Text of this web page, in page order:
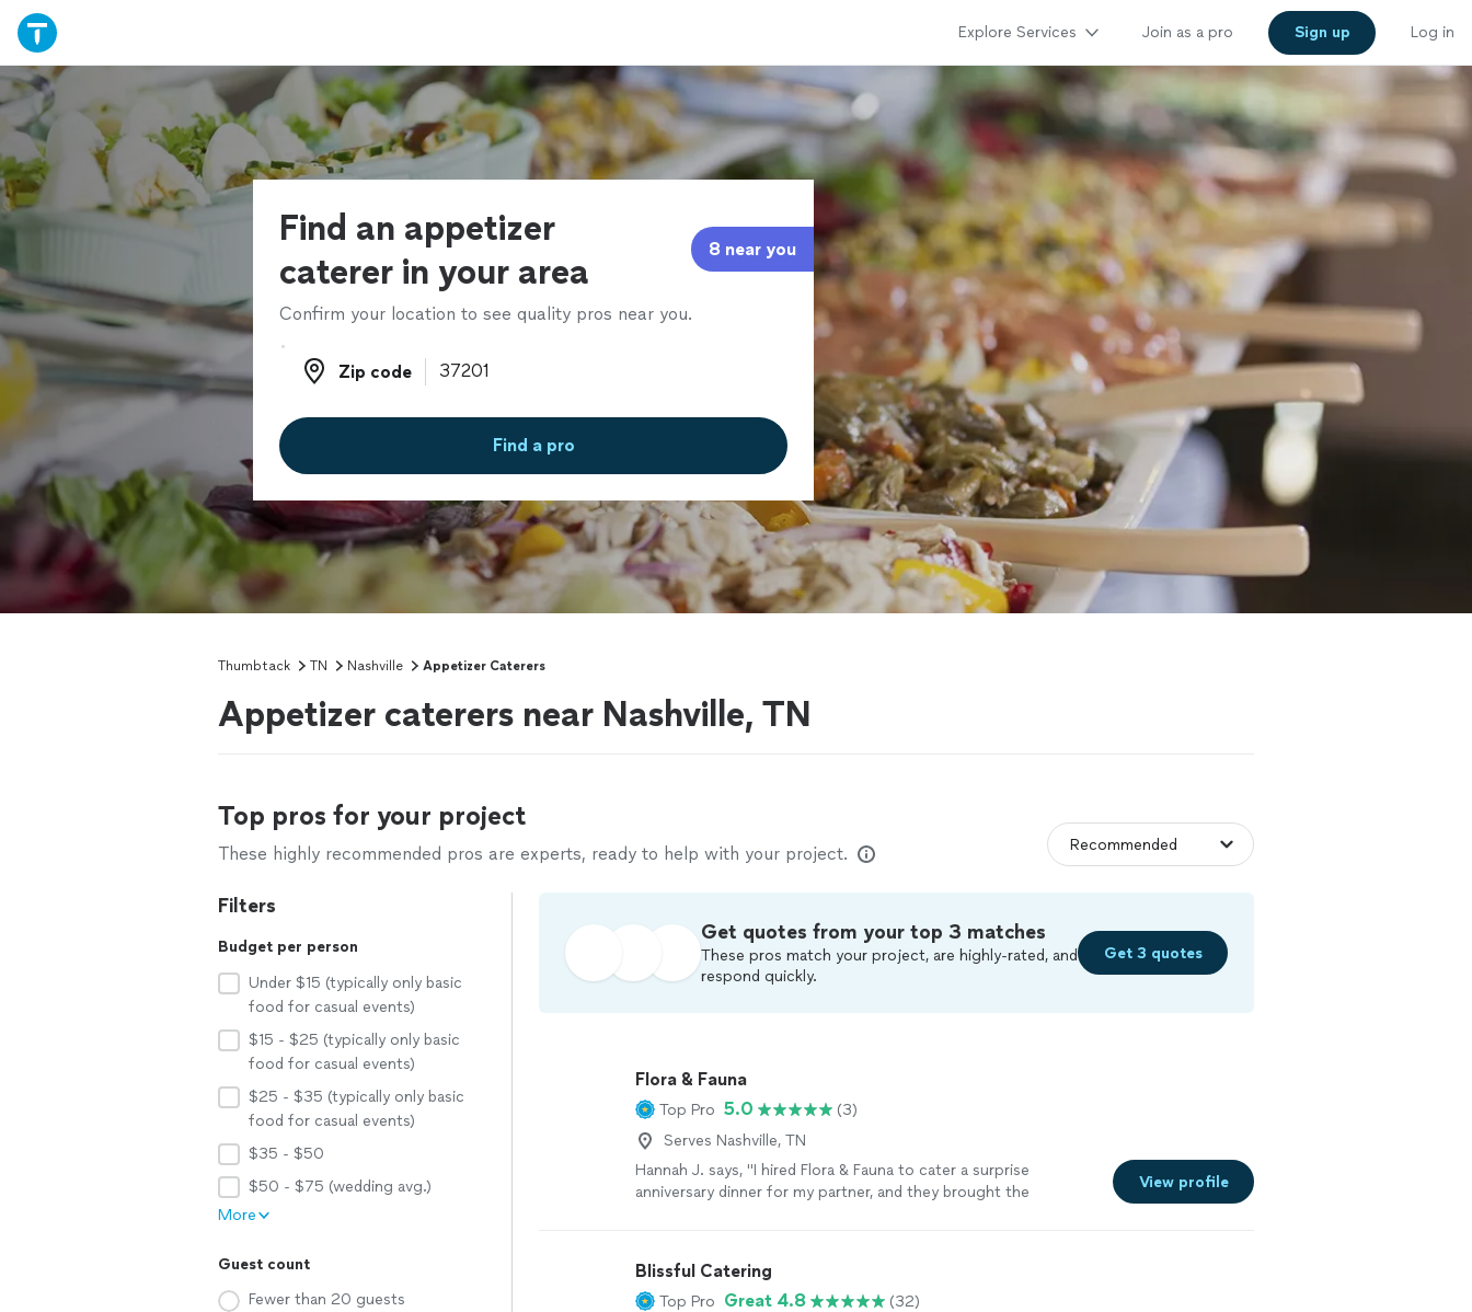
Explore Services Join as a pro Sign up Log in
Find an appetizer
caterer in your area
8 near you
Confirm your location to see quality pros near you.
Zip code
Zip code
Find a pro
Thumbtack TN Nashville Appetizer Caterers
Appetizer caterers near Nashville, TN
Top pros for your project
These highly recommended pros are experts, ready to help with your project.
Filters
Budget per person
Under $15 (typically only basic
food for casual events)
$15 - $25 (typically only basic
food for casual events)
$25 - $35 (typically only basic
food for casual events)
$35 - $50
$50 - $75 (wedding avg.)
More
Guest count
Fewer than 20 guests
Get quotes from your top 3 matches
These pros match your project, are highly-rated, and
respond quickly.
Get 3 quotes
Flora & Fauna
Top Pro 5.0
(3)
Serves Nashville, TN
Hannah J. says, "I hired Flora & Fauna to cater a surprise
anniversary dinner for my partner, and they brought the
could’ve come from a sommelier. Every course was a small
marvel, served with care and grace. It was luxurious, but more
View profile
Blissful Catering
Top Pro Great 4.8 (32)